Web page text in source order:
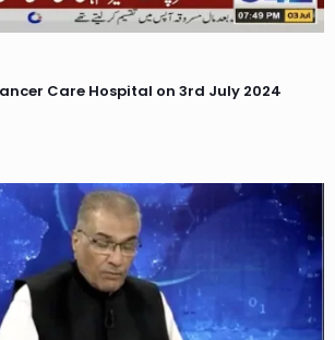
Care Hospital on 3rd July 2024